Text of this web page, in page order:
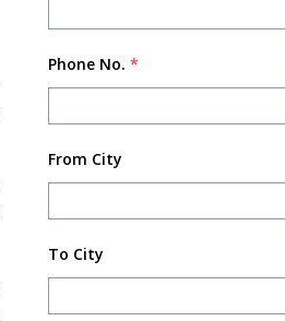
Phone No. *
From City
To City